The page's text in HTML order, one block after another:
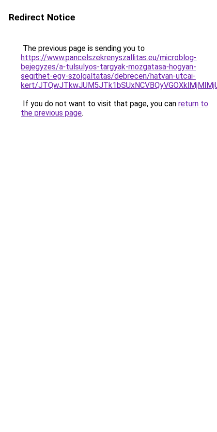
Redirect Notice
The previous page is sending you to
https://www.pancelszekrenyszallitas.eu/microblog-
bejegyzes/a-tulsulyos-targyak-mozgatasa-hogyan-
segithet-egy-szolgaltatas/debrecen/hatvan-utcai-
kert/
If you do not want to visit that page, you can return to
the previous page.